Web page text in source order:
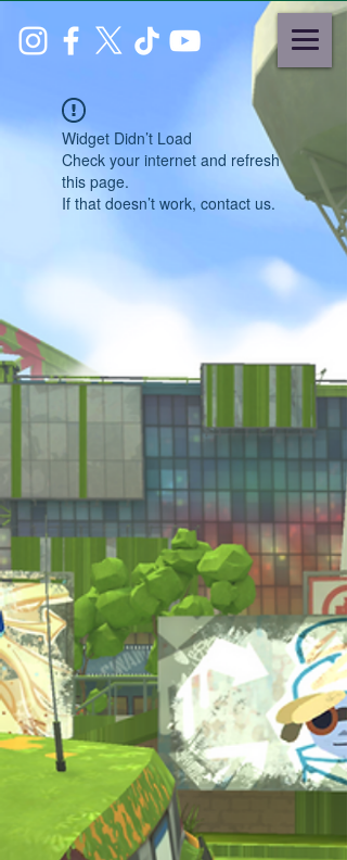
Widget Didn’t Load
Check your internet and refresh
this page.
If that doesn’t work, contact us.